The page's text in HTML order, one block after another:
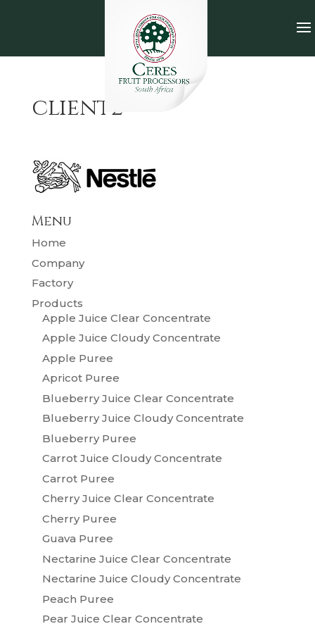
client2
Menu
Home
Company
Factory
Products
Apple Juice Clear Concentrate
Apple Juice Cloudy Concentrate
Apple Puree
Apricot Puree
Blueberry Juice Clear Concentrate
Blueberry Juice Cloudy Concentrate
Blueberry Puree
Carrot Juice Cloudy Concentrate
Carrot Puree
Cherry Juice Clear Concentrate
Cherry Puree
Guava Puree
Nectarine Juice Clear Concentrate
Nectarine Juice Cloudy Concentrate
Peach Puree
Pear Juice Clear Concentrate